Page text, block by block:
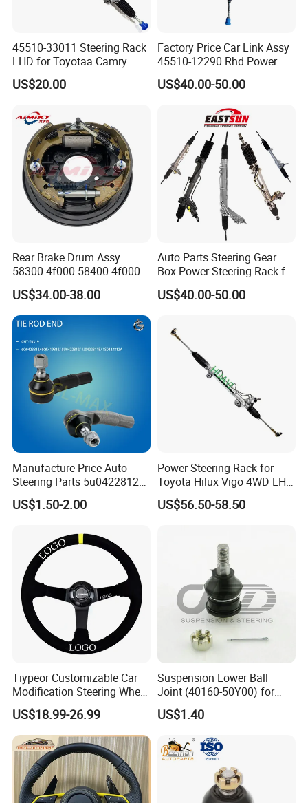
45510-33011 Steering Rack
LHD for Toyotaa Camry
Acv51 Asv50 Avv50
US$20.00
Factory Price Car Link Assy
45510-12290 Rhd Power
Steering Rack
US$40.00-50.00
Rear Brake Drum Assy
58300-4f000 58400-4f000
for Hyundai H100 Porter
US$34.00-38.00
Auto Parts Steering Gear
Box Power Steering Rack for
BMW Serie 3 5 Series E36
E46 X5
US$40.00-50.00
Manufacture Price Auto
Steering Parts 5u0422812
Steel Tie Rod End for VW
Golf Polo
US$1.50-2.00
Power Steering Rack for
Toyota Hilux Vigo 4WD LHD
(44200-0K040/44250-
0K040/44200-
0K190/44200-
0K390/44200-
0K890/44200-
0K230/44200-0K780)
US$56.50-58.50
Tiypeor Customizable Car
Modification Steering Wheel
350mm Suede Leather
Racing Sport Steering Wheel
US$18.99-26.99
Suspension Lower Ball
Joint (40160-50Y00) for
Nissan Sunny
US$1.40